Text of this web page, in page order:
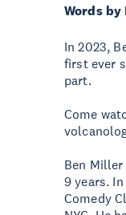
Words
In 2023,
first ever
part.
Come
Ben
9 years.
Comedy